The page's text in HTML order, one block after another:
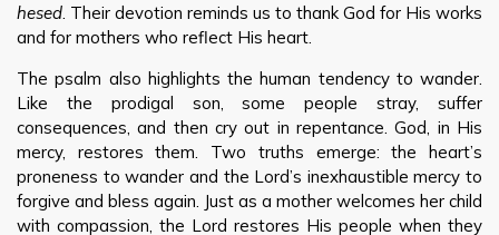
hesed. Their devotion reminds us to thank God for His works
and for mothers who reflect His heart.
The psalm also highlights the human tendency to wander.
Like the prodigal son, some people stray, suffer
consequences, and then cry out in repentance. God, in His
mercy, restores them. Two truths emerge: the heart’s
proneness to wander and the Lord’s inexhaustible mercy to
forgive and bless again. Just as a mother welcomes her child
with compassion, the Lord restores His people when they